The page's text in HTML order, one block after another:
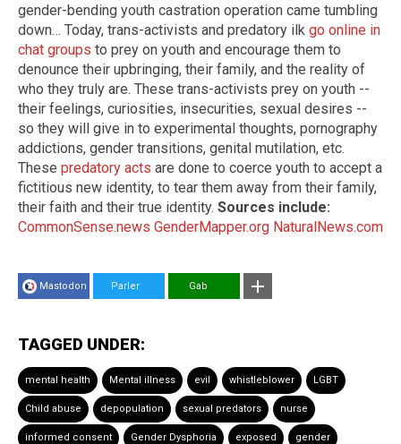
gender-bending youth castration operation came tumbling
down… Today, trans-activists and predatory ilk go online in
chat groups to prey on youth and encourage them to
denounce their upbringing, their family, and the reality of
who they truly are. These trans-activists prey on youth --
their feelings, curiosities, insecurities, sexual desires --
so they will give in to experimental thoughts, pornography
addictions, gender transitions, genital mutilation, etc.
These predatory acts are done to coerce youth to accept a
fictitious new identity, to tear them away from their family,
their faith and their true identity. Sources include:
CommonSense.news GenderMapper.org NaturalNews.com
Mastodon Parler Gab
TAGGED UNDER:
mental health Mental illness evil whistleblower LGBT
Child abuse depopulation sexual predators nurse
informed consent Gender Dysphoria exposed gender